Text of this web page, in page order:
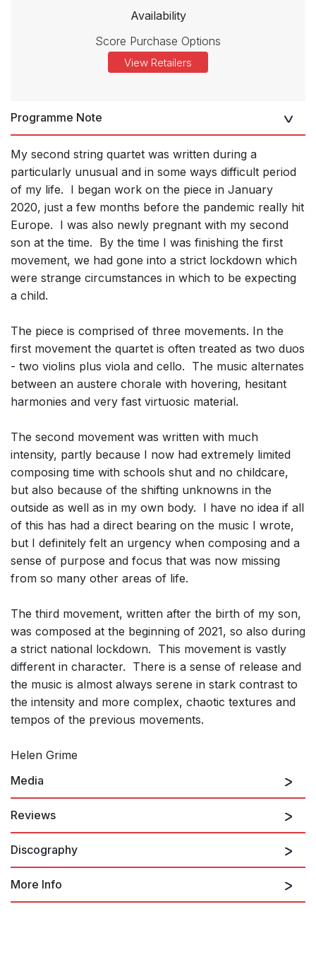
Availability
Score Purchase Options
View Retailers
Programme Note
My second string quartet was written during a
particularly unusual and in some ways difficult period
of my life. I began work on the piece in January
2020, just a few months before the pandemic really hit
Europe. I was also newly pregnant with my second
son at the time. By the time I was finishing the first
movement, we had gone into a strict lockdown which
were strange circumstances in which to be expecting
a child.
The piece is comprised of three movements. In the
first movement the quartet is often treated as two duos
- two violins plus viola and cello. The music alternates
between an austere chorale with hovering, hesitant
harmonies and very fast virtuosic material.
The second movement was written with much
intensity, partly because I now had extremely limited
composing time with schools shut and no childcare,
but also because of the shifting unknowns in the
outside as well as in my own body. I have no idea if all
of this has had a direct bearing on the music I wrote,
but I definitely felt an urgency when composing and a
sense of purpose and focus that was now missing
from so many other areas of life.
The third movement, written after the birth of my son,
was composed at the beginning of 2021, so also during
a strict national lockdown. This movement is vastly
different in character. There is a sense of release and
the music is almost always serene in stark contrast to
the intensity and more complex, chaotic textures and
tempos of the previous movements.
Helen Grime
Media
Grime: String Quartet No. 2 (movt I.)
Reviews
Helen Grime’s String Quartet No. 2 is a major work in her
Christian Carey, Sequenza 21
18th November 2023
Discography
More Info